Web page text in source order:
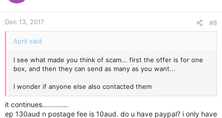
Dec 13, 2017 #8
April said:
I see what made you think of scam... first the offer is for one
box, and then they can send as many as you want...
I wonder if anyone else also contacted them
it continues.............
ep 130aud n postage fee is 10aud. do u have paypal? i only have